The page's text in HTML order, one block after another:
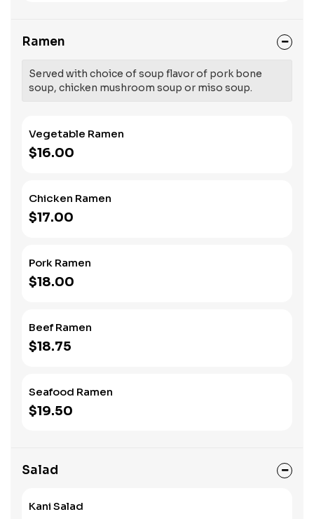
Ramen
Served with choice of soup flavor of pork bone
soup, chicken mushroom soup or miso soup.
Vegetable Ramen
$16.00
Chicken Ramen
$17.00
Pork Ramen
$18.00
Beef Ramen
$18.75
Seafood Ramen
$19.50
Salad
Kani Salad